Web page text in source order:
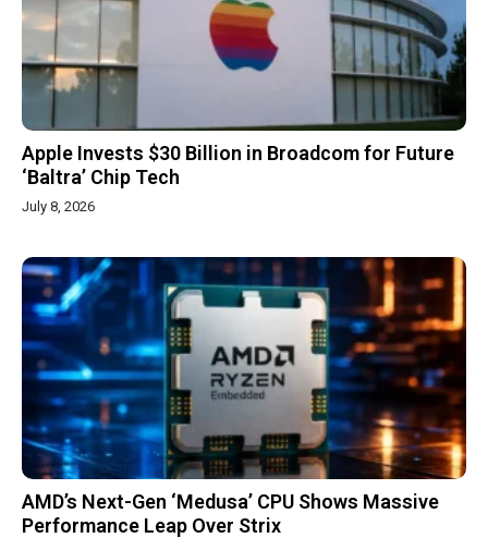
Apple Invests $30 Billion in Broadcom for Future
‘Baltra’ Chip Tech
July 8, 2026
AMD’s Next-Gen ‘Medusa’ CPU Shows Massive
Performance Leap Over Strix